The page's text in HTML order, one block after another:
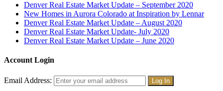
Denver Real Estate Market Update – September 2020
New Homes in Aurora Colorado at Inspiration by Lennar
Denver Real Estate Market Update – August 2020
Denver Real Estate Market Update- July 2020
Denver Real Estate Market Update – June 2020
Account Login
Email Address: